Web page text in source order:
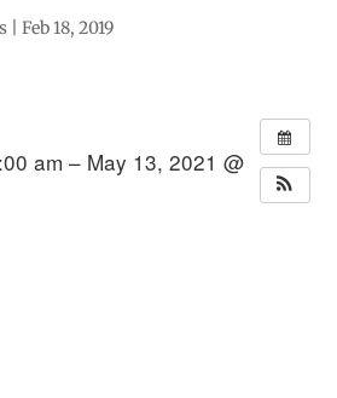
|Feb 18, 2019
am – May 13, 2021 @